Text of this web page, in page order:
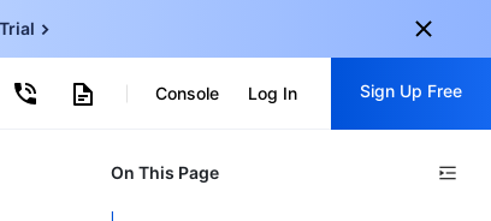
for SQL Server
Console Log In Sign Up Free
Sign up for these perks:
On This Page